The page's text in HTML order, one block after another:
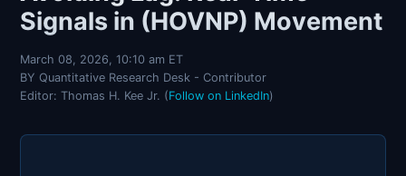
CORE Pro Alerts
Research
Signals in (HOVNP) Movement
March 08, 2026, 10:10 am ET
BY Quantitative Research Desk - Contributor
Editor: Thomas H. Kee Jr. (Follow on LinkedIn)